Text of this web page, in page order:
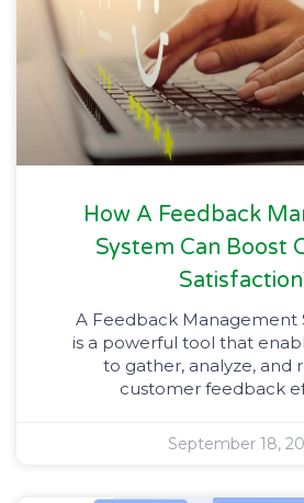
How A Feedback
System Can Boost
A Feedback Management
is a powerful tool that
to gather, analyze, and
customer feedback
September 18,